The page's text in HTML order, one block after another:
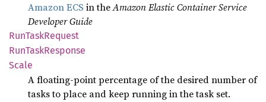
Amazon ECS in theAmazon Elastic Container Service
Developer Guide
RunTaskRequest
RunTaskResponse
Scale
A floating-point percentage of the desired number of
tasks to place and keep running in the task set.